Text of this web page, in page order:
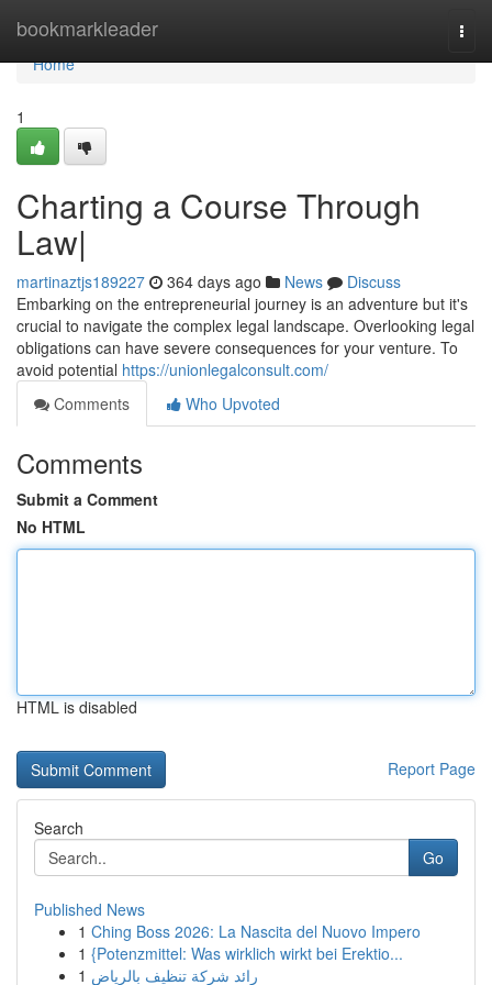
bookmarkleader
Home
Home
1
Charting a Course Through
Law|
martinaztjs189227 364 days ago News
Discuss
Embarking on the entrepreneurial journey is an adventure but it's
crucial to navigate the complex legal landscape. Overlooking legal
obligations can have severe consequences for your venture. To
avoid potential https://unionlegalconsult.com/
Comments
Who Upvoted
Comments
Submit a Comment
No HTML
HTML is disabled
Report Page
Search
Go
Published News
1 Ching Boss 2026: La Nascita del Nuovo Impero
1 {Potenzmittel: Was wirklich wirkt bei Erektio...
1 رائد شركة تنظيف بالرياض